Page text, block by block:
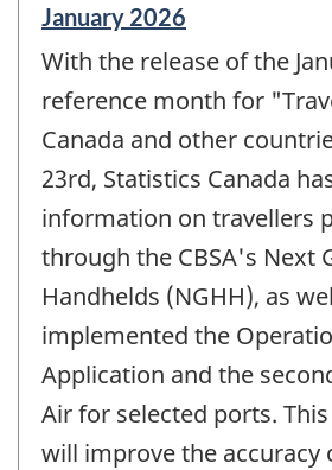
Reference
of
change
January 2026
With the release of the
reference month for
Canada and other
23rd, Statistics Canada
information on travellers
through the CBSA's Next
Handhelds (NGHH), as
implemented the
Application and the
Air for selected ports.
will improve the accuracy